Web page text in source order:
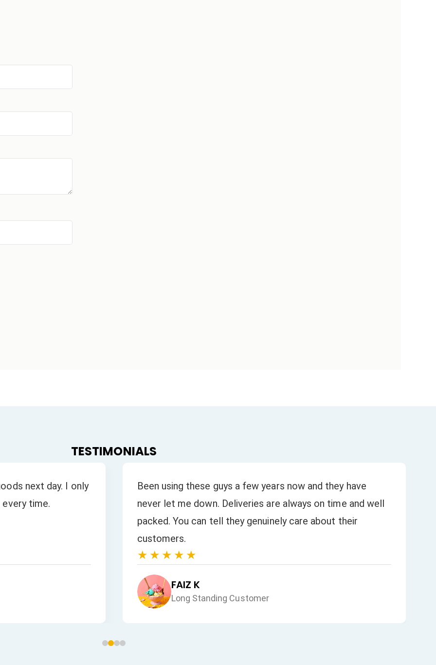
TESTIMONIALS
next day. I only
time.
Been using these guys a few years now and they have
never let me down. Deliveries are always on time and well
packed. You can tell they genuinely care about their
customers.
★★★★★
FAIZ K
Long Standing Customer